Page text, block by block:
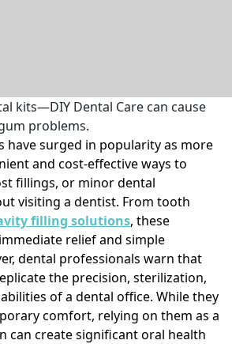
have surged in popularity as more
and cost-effective ways to
fillings, or minor dental
visiting a dentist. From tooth
filling solutions, these
relief and simple
dental professionals warn that
the precision, sterilization,
of a dental office. While they
comfort, relying on them as a
can create significant oral health